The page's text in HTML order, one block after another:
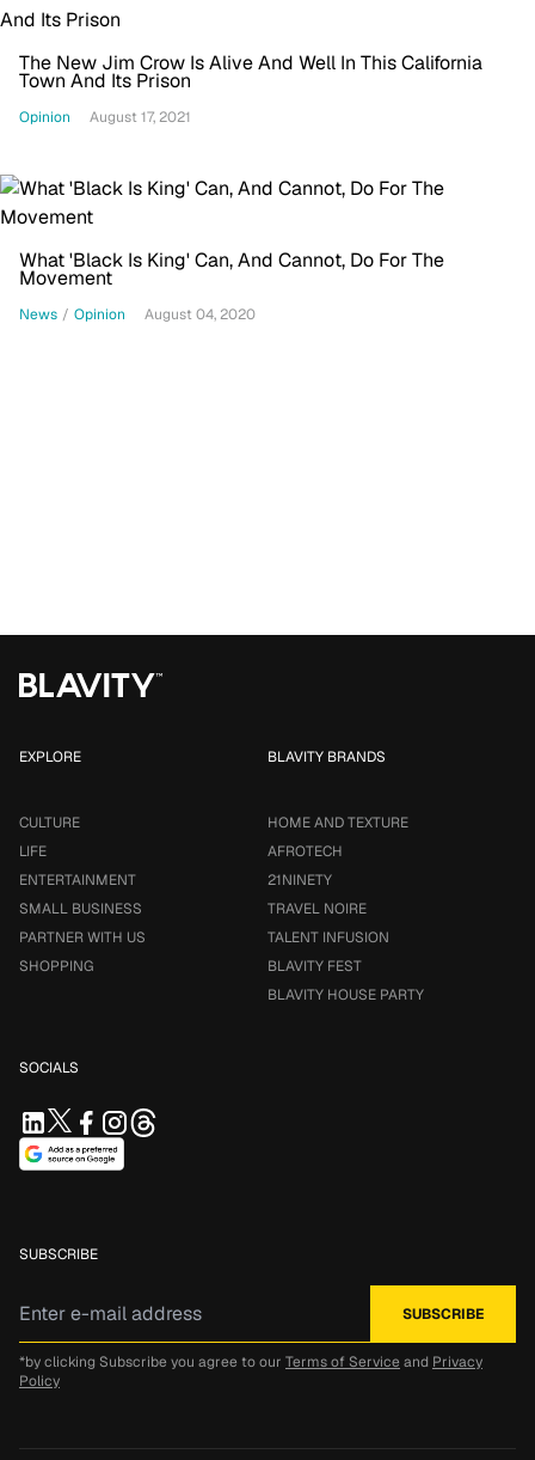
The New Jim Crow Is Alive And Well In This California
Town And Its Prison
Opinion August 17, 2021
What 'Black Is King' Can, And Cannot, Do For The
Movement
News / Opinion August 04, 2020
EXPLORE
CULTURE
LIFE
ENTERTAINMENT
SMALL BUSINESS
PARTNER WITH US
SHOPPING
BLAVITY BRANDS
HOME AND TEXTURE
AFROTECH
21NINETY
TRAVEL NOIRE
TALENT INFUSION
BLAVITY FEST
BLAVITY HOUSE PARTY
SOCIALS
SUBSCRIBE
*by clicking Subscribe you agree to our Terms of Service and Privacy
Policy